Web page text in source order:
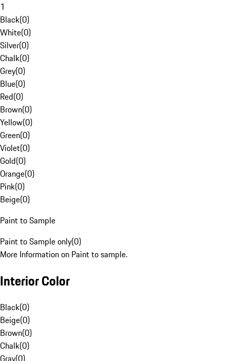
1
Black(0)
White(0)
Silver(0)
Chalk(0)
Grey(0)
Blue(0)
Red(0)
Brown(0)
Yellow(0)
Green(0)
Violet(0)
Gold(0)
Orange(0)
Pink(0)
Beige(0)
Paint to Sample
Paint to Sample only(0)
More Information on Paint to sample.
Interior Color
Black(0)
Beige(0)
Brown(0)
Chalk(0)
Gray(0)